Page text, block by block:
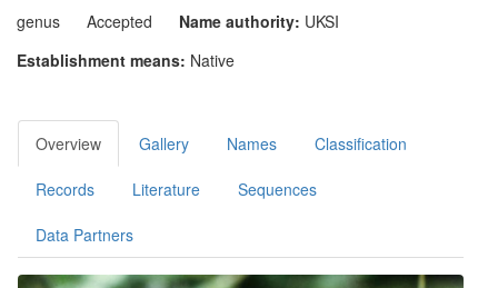
genus Accepted Name authority: UKSI
Establishment means: Native
Overview Gallery Names Classification
Records Literature Sequences
Data Partners